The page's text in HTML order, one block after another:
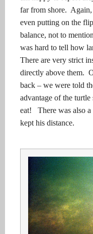
far from shore. Again,
even putting on the
balance, not to
was hard to tell how
There are very strict
directly above them.
back – we were told
advantage of the
eat!
There was also
kept his distance.